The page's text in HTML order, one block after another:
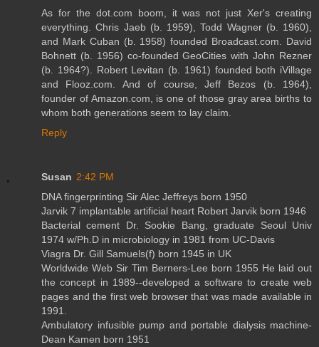
As for the dot.com boom, it was not just Xer's creating
everything. Chris Jaeb (b. 1959), Todd Wagner (b. 1960),
and Mark Cuban (b. 1958) founded Broadcast.com. David
Bohnett (b. 1956) co-founded GeoCities with John Rezner
(b. 1964?). Robert Levitan (b. 1961) founded both iVillage
and Flooz.com. And of course, Jeff Bezos (b. 1964),
founder of Amazon.com, is one of those gray area births to
whom both generations seem to lay claim.
Reply
Susan 2:42 PM
DNA fingerprinting Sir Alec Jeffreys born 1950
Jarvik 7 implantable artificial heart Robert Jarvik born 1946
Bacterial cement Dr. Sookie Bang, graduate Seoul Univ
1974 w/Ph.D in microbiology in 1981 from UC-Davis
Viagra Dr. Gill Samuels(f) born 1945 in UK
Worldwide Web Sir Tim Berners-Lee born 1955 He laid out
the concept in 1989--developed a software to create web
pages and the first web browser that was made available in
1991.
Ambulatory infusible pump and portable dialysis machine-
Dean Kamen born 1951